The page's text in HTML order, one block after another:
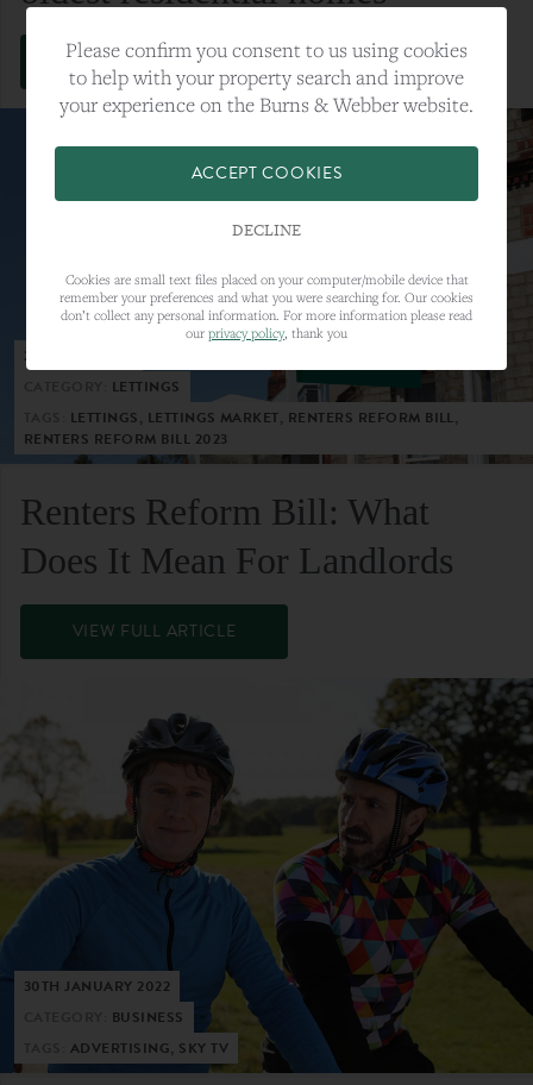
VIEW FULL ARTICLE
23RD MAY 2023
LETTINGS
LETTINGS, LETTINGS MARKET, RENTERS REFORM BILL,
RENTERS REFORM BILL 2023
Renters Reform Bill: What
Does It Mean For Landlords
VIEW FULL ARTICLE
30TH JANUARY 2022
BUSINESS
ADVERTISING, SKY TV
Please confirm you consent to us using cookies
to help with your property search and improve
your experience on the Burns & Webber website.
ACCEPT COOKIES
DECLINE
Cookies are small text files placed on your computer/mobile device that
remember your preferences and what you were searching for. Our cookies
don’t collect any personal information. For more information please read
our privacy policy, thank you